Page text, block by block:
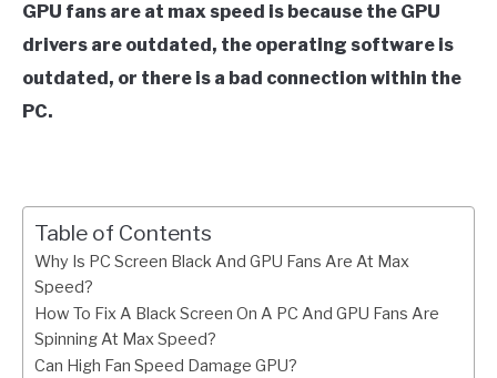
GPU fans are at max speed is because the GPU
drivers are outdated, the operating software is
outdated, or there is a bad connection within the
PC.
Table of Contents
Why Is PC Screen Black And GPU Fans Are At Max
Speed?
How To Fix A Black Screen On A PC And GPU Fans Are
Spinning At Max Speed?
Can High Fan Speed Damage GPU?